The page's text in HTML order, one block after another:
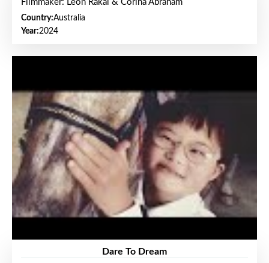
Filmmaker: Leon Rakai & Corina Abraham
Country:Australia
Year:2024
Dare To Dream